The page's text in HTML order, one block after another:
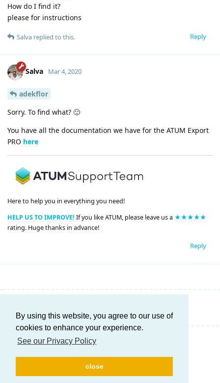
By using this website, you agree to our use of
cookies to enhance your experience.
See our Privacy Policy
close
How do I find it?
please for instructions
Reply
Salva replied to this.
Salva Mar 4, 2020
adekflor
Sorry. To find what? 🙂
You have all the documentation we have for the ATUM Export
PRO here
Here to help you in everything you need!
HELP US TO IMPROVE! If you like ATUM, please leave us a ★★★★★
rating. Huge thanks in advance!
Reply